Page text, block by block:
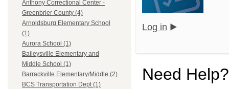
Anthony Correctional Center -
Greenbrier County (4)
Arnoldsburg Elementary School
(1)
Aurora School (1)
Baileysville Elementary and
Middle School (1)
Barrackville Elementary/Middle (2)
BCS Transportation Dept (1)
Log in
Need Help?